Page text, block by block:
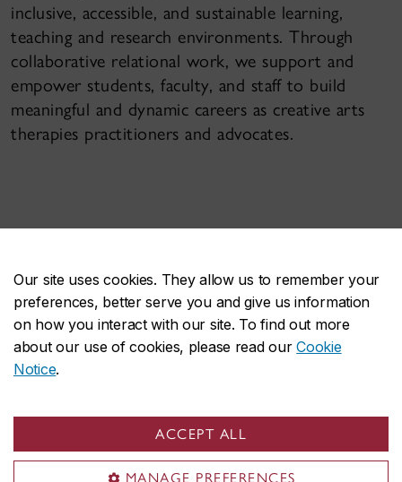
Our site uses cookies. They allow us to remember your
preferences, better serve you and give us information
on how you interact with our site. To find out more
about our use of cookies, please read ourCookie
Notice.
ACCEPT ALL
MANAGE PREFERENCES
inclusive, accessible, and sustainable learning,
teaching and research environments. Through
collaborative relational work, we support and
empower students, faculty, and staff to build
meaningful and dynamic careers as creative arts
therapies practitioners and advocates.
OUR FACULTY